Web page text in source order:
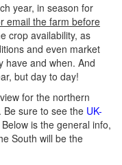
year, in season for
email the farm before
crop availability, as
and even market
have and when. And
but day to day!
for the northern
Be sure to see the UK-
is the general info,
South will be the